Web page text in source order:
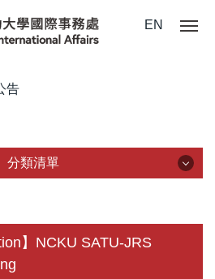
EN
告
分類清單
】NCKU SATU-JRS